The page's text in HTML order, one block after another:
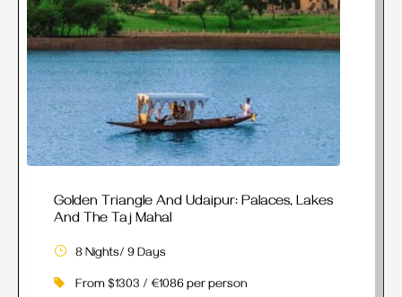
Golden Triangle And Udaipur: Palaces, Lakes
And The Taj Mahal
8 Nights/ 9 Days
From $1303 / €1086 per person